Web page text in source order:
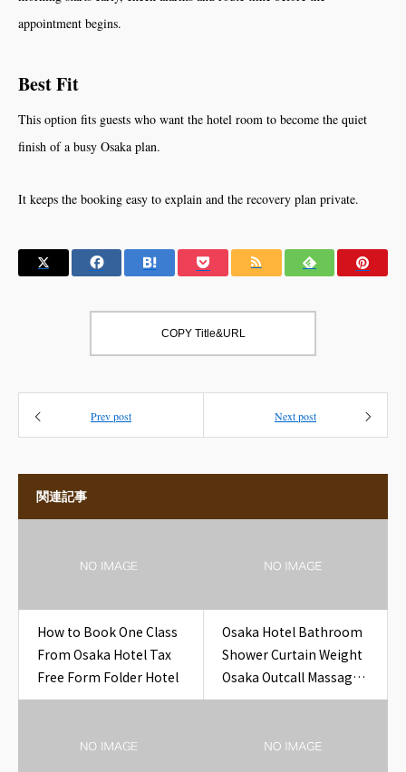
appointment begins.
Best Fit
This option fits guests who want the hotel room to become the quiet
finish of a busy Osaka plan.
It keeps the booking easy to explain and the recovery plan private.
COPY Title&URL
Prev post Next post
関連記事
How to Book One Class
From Osaka Hotel Tax
Free Form Folder Hotel
Osaka Hotel Bathroom
Shower Curtain Weight
Osaka Outcall Massage
to Hotel